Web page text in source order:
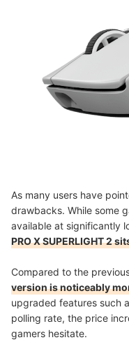
As many users have
drawbacks. While some
available at significantly
PRO X SUPERLIGHT 2
Compared to the
version is noticeably
upgraded features such
polling rate, the price
gamers hesitate.